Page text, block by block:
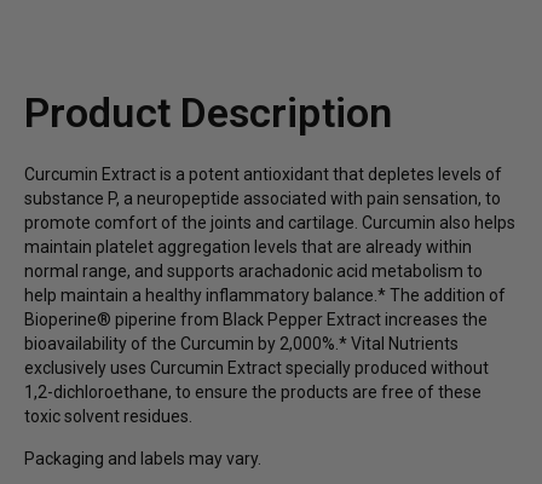
Includes bioperine piperine from black pepper
by 2,000% for maximum benefits*
Product Description
Curcumin Extract is a potent antioxidant that depletes levels of
substance P, a neuropeptide associated with pain sensation, to
promote comfort of the joints and cartilage . Curcumin also helps
maintain platelet aggregation levels that are already within
normal range, and supports arachadonic acid metabolism to
help maintain a healthy inflammatory balance .* The addition of
Bioperine® piperine from Black Pepper Extract increases the
bioavailability of the Curcumin by 2,000%.* Vital Nutrients
exclusively uses Curcumin Extract specially produced without
1,2-dichloroethane, to ensure the products are free of these
toxic solvent residues.
Packaging and labels may vary.